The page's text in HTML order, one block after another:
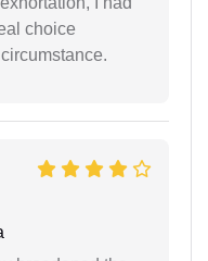
choice